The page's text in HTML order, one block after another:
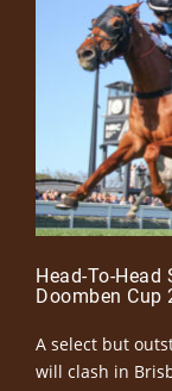
Head-To-
Doomben Cup
A select but
will clash in